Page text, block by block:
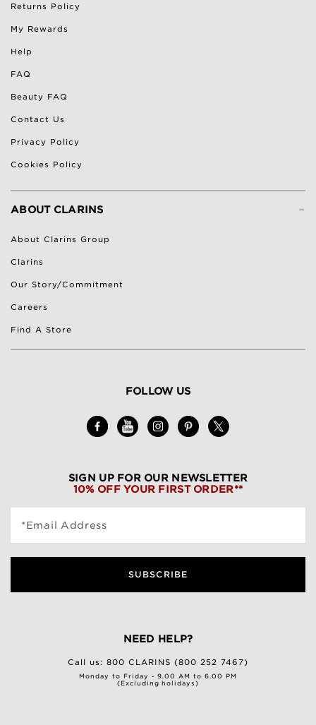
Returns Policy
My Rewards
Help
FAQ
Beauty FAQ
Contact Us
Privacy Policy
Cookies Policy
-
ABOUT CLARINS
About Clarins Group
Clarins
Our Story/Commitment
Careers
Find A Store
FOLLOW US
SIGN UP FOR OUR NEWSLETTER
10% OFF YOUR FIRST ORDER**
*Email Address
SUBSCRIBE
NEED HELP?
Call us:800 CLARINS (800 252 7467)
Monday to Friday - 9.00 AM to 6.00 PM
(Excluding holidays)